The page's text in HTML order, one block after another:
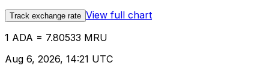
Track exchange rate View full chart
1 ADA = 7.80533 MRU
Aug 6, 2026, 14:21 UTC